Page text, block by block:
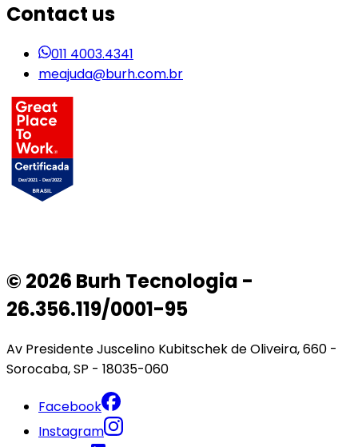
Contact us
011 4003.4341
meajuda@burh.com.br
© 2026 Burh Tecnologia -
26.356.119/0001-95
Av Presidente Juscelino Kubitschek de Oliveira, 660 -
Sorocaba, SP - 18035-060
Facebook
Instagram